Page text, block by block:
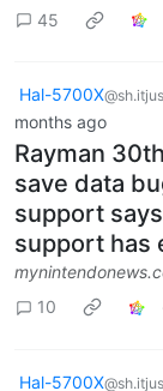
45
Hal-5700X
months ago
Rayman
save data
support
support has
10
Hal-5700X